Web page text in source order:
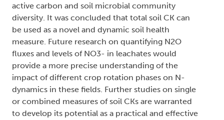
active carbon and soil microbial community
diversity. It was concluded that total soil CK can
be used as a novel and dynamic soil health
measure. Future research on quantifying N2O
fluxes and levels of NO3- in leachates would
provide a more precise understanding of the
impact of different crop rotation phases on N-
dynamics in these fields. Further studies on single
or combined measures of soil CKs are warranted
to develop its potential as a practical and effective